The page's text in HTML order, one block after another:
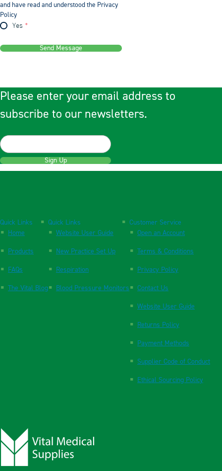
and have read and understood the Privacy
Policy
Yes
Send Message
Please enter your email address to
subscribe to our newsletters.
Sign Up
Quick Links
Home
Products
FAQs
The Vital Blog
Quick Links
Website User Guide
New Practice Set Up
Respiration
Blood Pressure Monitors
Customer Service
Open an Account
Terms & Conditions
Privacy Policy
Contact Us
Website User Guide
Returns Policy
Payment Methods
Supplier Code of Conduct
Ethical Sourcing Policy